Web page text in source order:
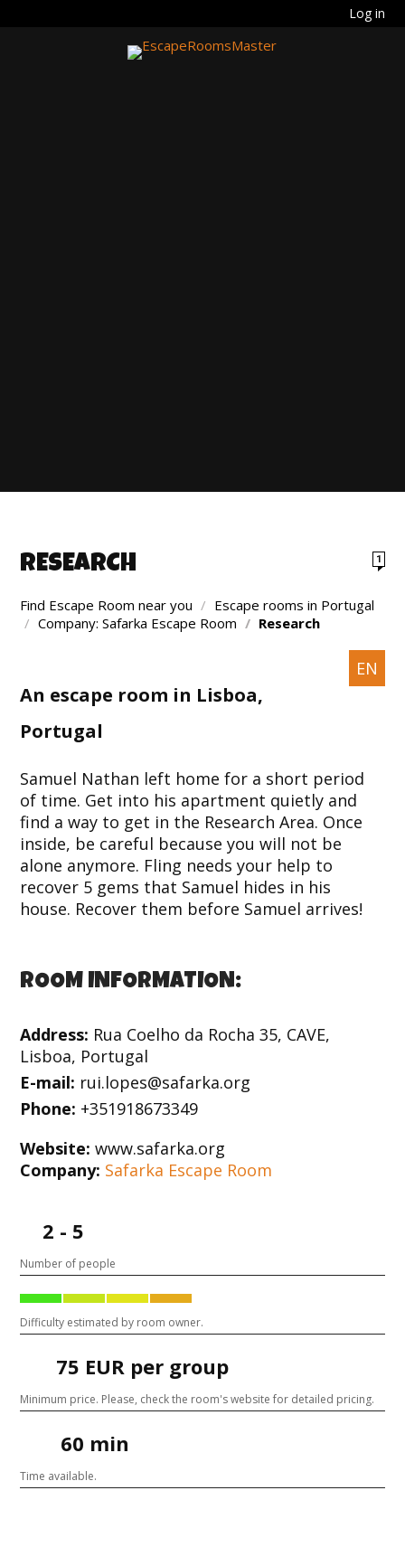
Log in
1
RESEARCH
Find Escape Room near you / Escape rooms in Portugal
/ Company: Safarka Escape Room / Research
An escape room in Lisboa,
Portugal
EN
Samuel Nathan left home for a short period
of time. Get into his apartment quietly and
find a way to get in the Research Area. Once
inside, be careful because you will not be
alone anymore. Fling needs your help to
recover 5 gems that Samuel hides in his
house. Recover them before Samuel arrives!
ROOM INFORMATION:
Address: Rua Coelho da Rocha 35, CAVE,
Lisboa, Portugal
E-mail: rui.lopes@safarka.org
Phone: +351918673349
Website:www.safarka.org
Company: Safarka Escape Room
2 - 5
Number of people
Difficulty estimated by room owner.
75 EUR per group
Minimum price. Please, check the room's website for detailed pricing.
60 min
Time available.